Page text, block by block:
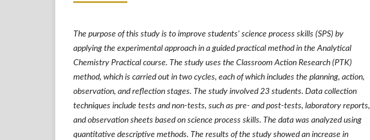
The purpose of this study is to improve students' science process skills (SPS) by
applying the experimental approach in a guided practical method in the Analytical
Chemistry Practical course. The study uses the Classroom Action Research (PTK)
method, which is carried out in two cycles, each of which includes the planning, action,
observation, and reflection stages. The study involved 23 students. Data collection
techniques include tests and non-tests, such as pre- and post-tests, laboratory reports,
and observation sheets based on science process skills. The data was analyzed using
quantitative descriptive methods. The results of the study showed an increase in